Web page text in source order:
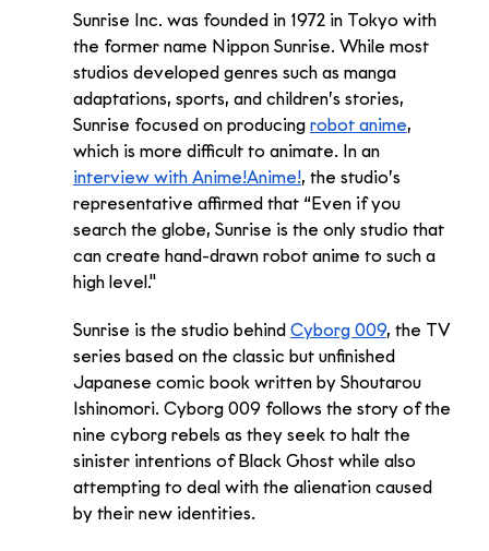
Sunrise Inc. was founded in 1972 in Tokyo with
the former name Nippon Sunrise. While most
studios developed genres such as manga
adaptations, sports, and children’s stories,
Sunrise focused on producing robot anime,
which is more difficult to animate. In an
interview with Anime!Anime!, the studio’s
representative affirmed that “Even if you
search the globe, Sunrise is the only studio that
can create hand-drawn robot anime to such a
high level."
Sunrise is the studio behind Cyborg 009, the TV
series based on the classic but unfinished
Japanese comic book written by Shoutarou
Ishinomori. Cyborg 009 follows the story of the
nine cyborg rebels as they seek to halt the
sinister intentions of Black Ghost while also
attempting to deal with the alienation caused
by their new identities.